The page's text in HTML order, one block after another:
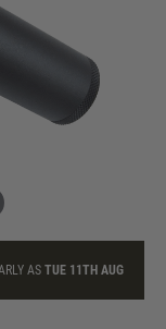
ASTUE 11TH AUG